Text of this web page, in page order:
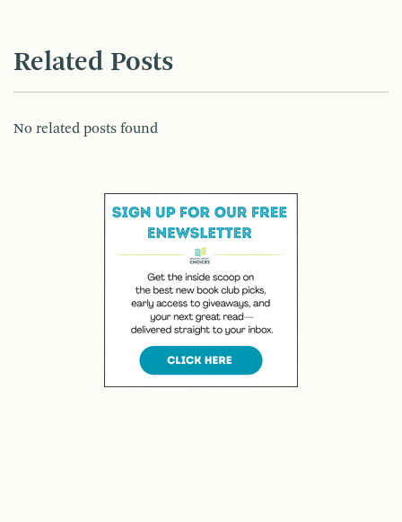
Related Posts
No related posts found